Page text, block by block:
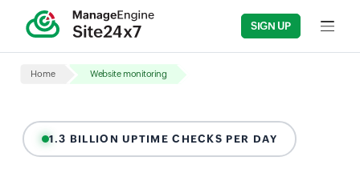
SIGN UP Input
Home Website monitoring
1.3 BILLION UPTIME CHECKS PER DAY